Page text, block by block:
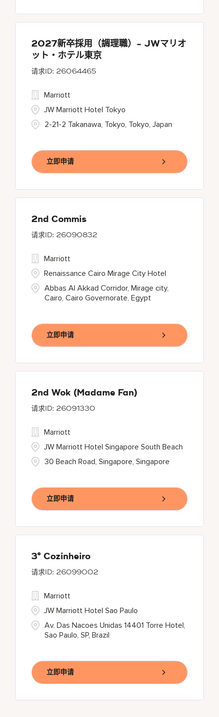
2027新卒採用（調理職）- JWマリオ
ット・ホテル東京
26064465
2-21-2 Takanawa, Tokyo, Tokyo, Japan
Marriott
JW Marriott Hotel Tokyo
立即申请
2nd Commis
26090832
Abbas Al Akkad Corridor, Mirage city,
Cairo, Cairo Governorate, Egypt
Marriott
Renaissance Cairo Mirage City Hotel
立即申请
2nd Wok (Madame Fan)
26091330
30 Beach Road, Singapore, Singapore
Marriott
JW Marriott Hotel Singapore South Beach
立即申请
3° Cozinheiro
26099002
Av. Das Nacoes Unidas 14401 Torre Hotel,
Sao Paulo, SP, Brazil
Marriott
JW Marriott Hotel Sao Paulo
立即申请